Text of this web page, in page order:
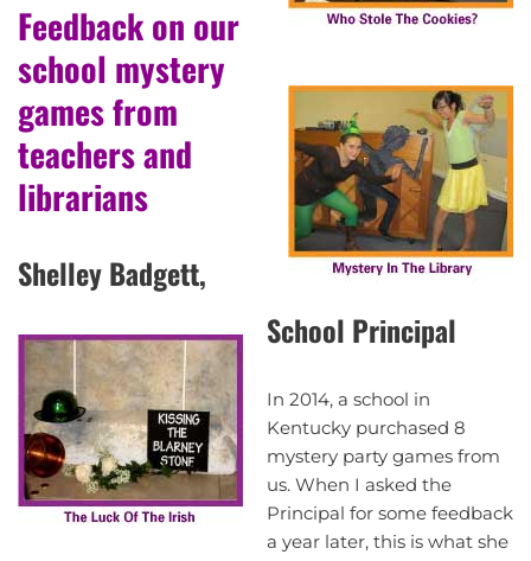
Feedback on our
school mystery
games from
teachers and
librarians
Shelley Badgett,
School Principal
In 2014, a school in
Kentucky purchased 8
mystery party games from
us. When I asked the
Principal for some feedback
a year later, this is what she